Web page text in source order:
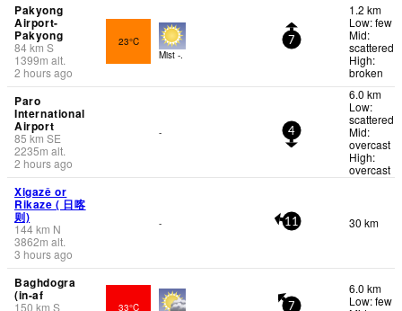
Pakyong
Airport-
Pakyong
84km S
1399m alt.
2 hours ago
23°C
Mist -.
7
1.2 km
Low: few
Mid:
scattered
High:
broken
Paro
International
Airport
85 km SE
2235m alt.
2 hours ago
- 4
6.0 km
Low:
scattered
Mid:
overcast
High:
overcast
Xigazê or
Rikaze ( 日喀
则)
144km N
3862m alt.
3 hours ago
- 11 30 km
Baghdogra
(in-af
150 km S 33°C 7
6.0 km
Low: few